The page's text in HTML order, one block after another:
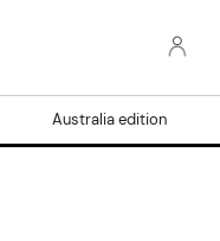
Australia edition